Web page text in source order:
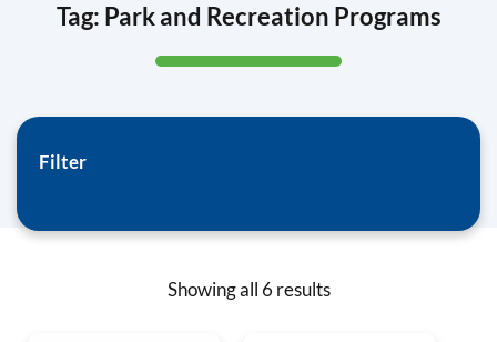
Tag: Park and Recreation Programs
Filter
Showing all 6 results